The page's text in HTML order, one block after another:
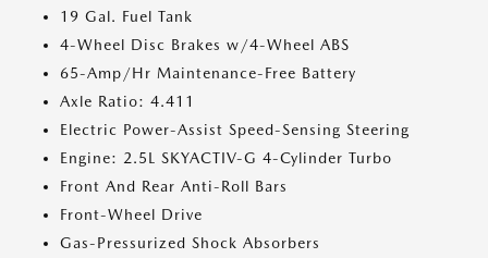
19 Gal. Fuel Tank
4-Wheel Disc Brakes w/4-Wheel ABS
65-Amp/Hr Maintenance-Free Battery
Axle Ratio: 4.411
Electric Power-Assist Speed-Sensing Steering
Engine: 2.5L SKYACTIV-G 4-Cylinder Turbo
Front And Rear Anti-Roll Bars
Front-Wheel Drive
Gas-Pressurized Shock Absorbers